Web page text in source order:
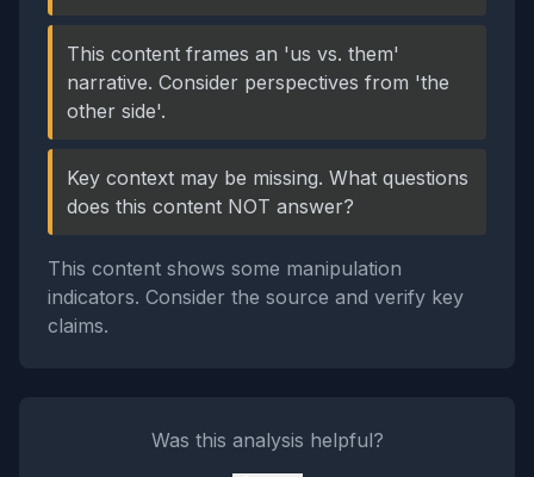
This content frames an 'us vs. them'
narrative. Consider perspectives from 'the
other side'.
Key context may be missing. What questions
does this content NOT answer?
This content shows some manipulation
indicators. Consider the source and verify key
claims.
Was this analysis helpful?